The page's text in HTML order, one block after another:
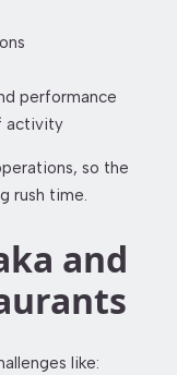
performance
activity
so the
rush time.
and
like: